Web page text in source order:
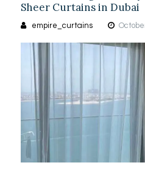
Sheer Curtains in Dubai
empire_curtains